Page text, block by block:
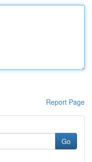
Report Page
Go